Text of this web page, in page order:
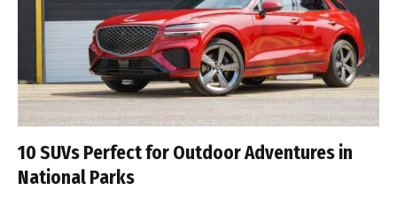
10 SUVs Perfect for Outdoor Adventures in
National Parks